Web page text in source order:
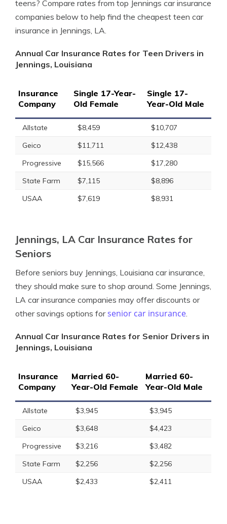
teens? Compare rates from top Jennings car insurance
companies below to help find the cheapest teen car
insurance in Jennings, LA.
Annual Car Insurance Rates for Teen Drivers in
Jennings, Louisiana
Insurance
Company
Single 17-Year-
Old Female
Single 17-
Year-Old Male
Allstate $8,459
$10,707
Geico
$11,711
$12,438
Progressive
$15,566
$17,280
State Farm
$7,115
$8,896
USAA
$7,619 $8,931
Jennings, LA Car Insurance Rates for
Seniors
Before seniors buy Jennings, Louisiana car insurance,
they should make sure to shop around. Some Jennings,
LA car insurance companies may offer discounts or
other savings options forsenior car insurance.
Annual Car Insurance Rates for Senior Drivers in
Jennings, Louisiana
Insurance
Company
Married 60-
Year-Old Female
Married 60-
Year-Old Male
Allstate $3,945
$3,945
Geico
$3,648
$4,423
Progressive
$3,216
$3,482
State Farm
$2,256
$2,256
USAA
$2,433 $2,411